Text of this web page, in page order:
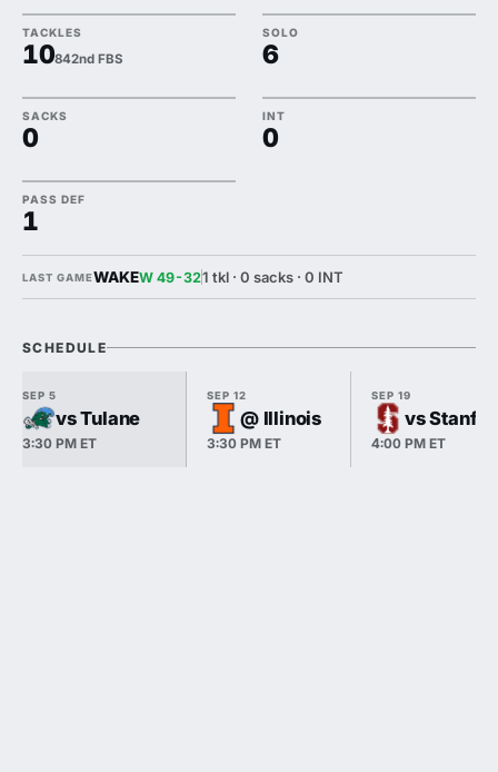
TACKLES
10842nd FBS
SOLO
6
SACKS
0
INT
0
PASS DEF
1
LAST GAMEWAKEW 49-321 tkl · 0 sacks · 0 INT
SCHEDULE
SEP 5
vs Tulane
3:30 PM ET
SEP 12
@ Illinois
3:30 PM ET
SEP 19
vs
4:00 PM ET